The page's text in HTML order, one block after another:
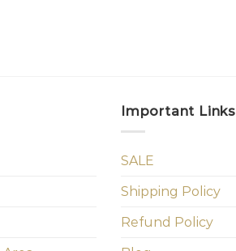
Important Links
SALE
Shipping Policy
Refund Policy